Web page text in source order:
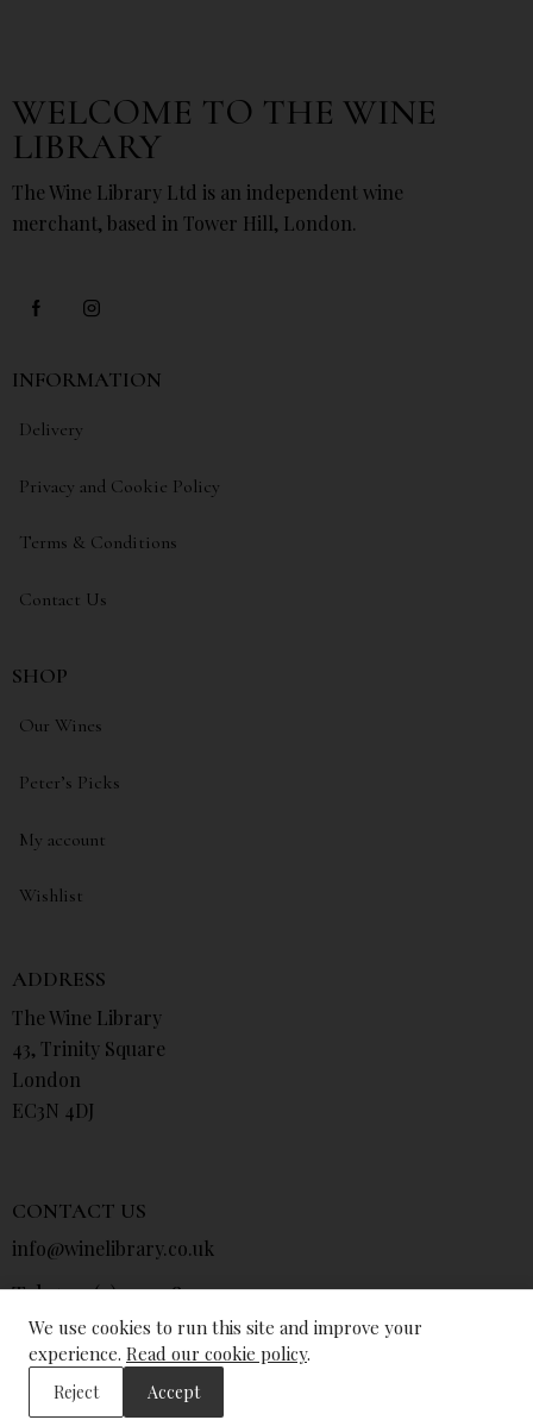
WELCOME TO THE WINE
LIBRARY
The Wine Library Ltd is an independent wine
merchant, based in Tower Hill, London.
INFORMATION
Delivery
Privacy and Cookie Policy
Terms & Conditions
Contact Us
SHOP
Our Wines
Peter’s Picks
My account
Wishlist
ADDRESS
The Wine Library
43, Trinity Square
London
EC3N 4DJ
CONTACT US
info@winelibrary.co.uk
Tel: +44 (0) 207 481 0415
© The Wine Library 2026. All Rights Reserved.
We use cookies to run this site and improve your
experience. Read our cookie policy.
Reject Accept